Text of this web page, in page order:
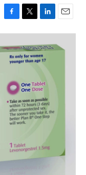
F
a
e
k
T
w
t
t
L
i
n
k
e
d
I
n
E
m
i